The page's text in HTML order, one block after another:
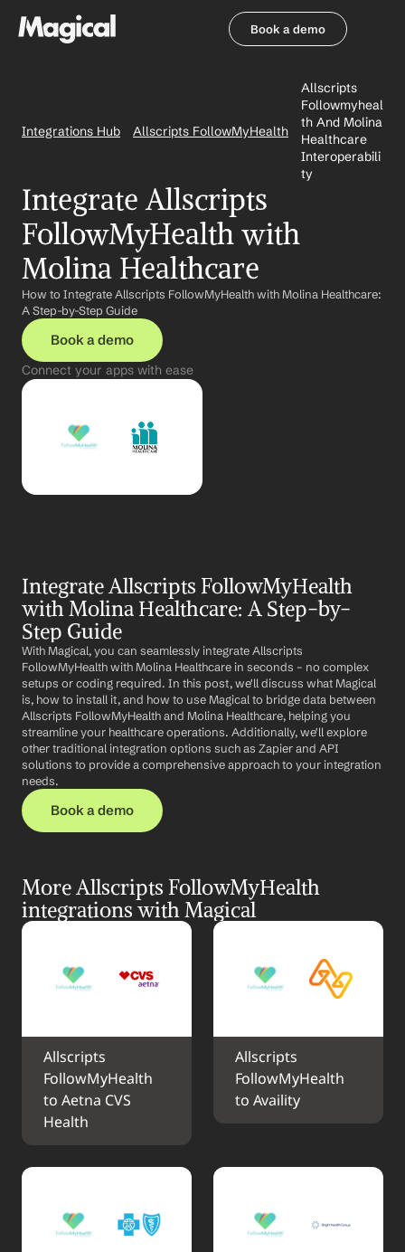
Book a demo
Integrations Hub Allscripts FollowMyHealth
Allscripts
Followmyheal
th And Molina
Healthcare
Interoperabili
ty
Integrate Allscripts
FollowMyHealth with
Molina Healthcare
How to Integrate Allscripts FollowMyHealth with Molina Healthcare:
A Step-by-Step Guide
Book a demo
Connect your apps with ease
Integrate Allscripts FollowMyHealth
with Molina Healthcare: A Step-by-
Step Guide
With Magical, you can seamlessly integrate Allscripts
FollowMyHealth with Molina Healthcare in seconds – no complex
setups or coding required. In this post, we'll discuss what Magical
is, how to install it, and how to use Magical to bridge data between
Allscripts FollowMyHealth and Molina Healthcare, helping you
streamline your healthcare operations. Additionally, we'll explore
other traditional integration options such as Zapier and API
solutions to provide a comprehensive approach to your integration
needs.
Book a demo
More Allscripts FollowMyHealth
integrations with Magical
Allscripts
FollowMyHealth
to Aetna CVS
Health
Allscripts
FollowMyHealth
to Availity